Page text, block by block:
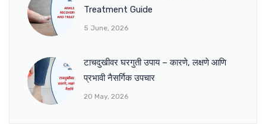
Treatment Guide
5 June, 2026
टाचदुखीवर घरगुती उपाय – कारणे, लक्षणे आणि
प्रभावी नैसर्गिक उपचार
20 May, 2026